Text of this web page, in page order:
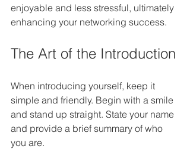
enjoyable and less stressful, ultimately
enhancing your networking success.
The Art of the Introduction
When introducing yourself, keep it
simple and friendly. Begin with a smile
and stand up straight. State your name
and provide a brief summary of who
you are.